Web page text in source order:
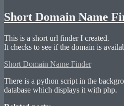
Short Domain Name
This is a short url finder I created.
It checks to see if the domain is
Short Domain Name Finder
There is a python script in the
database which displays it with php.